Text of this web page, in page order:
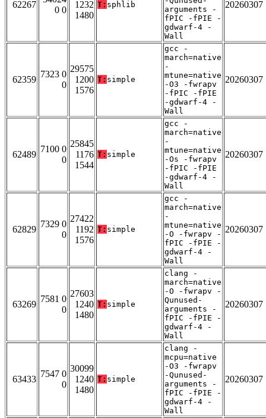
62267
0 0
1232
1480
T: sphlib
arguments -
fPIC -fPIE -
gdwarf-4 -
Wall
20260307
62359
7323 0
0
29575
1200
1576
T: simple
gcc -
march=native
-
mtune=native
-O3 -fwrapv
-fPIC -fPIE
-gdwarf-4 -
Wall
20260307
62489
7100 0
0
25845
1176
1544
T: simple
gcc -
march=native
-
mtune=native
-Os -fwrapv
-fPIC -fPIE
-gdwarf-4 -
Wall
20260307
62829
7329 0
0
27422
1192
1576
T: simple
gcc -
march=native
-
mtune=native
-O -fwrapv -
fPIC -fPIE -
gdwarf-4 -
Wall
20260307
63269
7581 0
0
27603
1240
1480
T: simple
clang -
march=native
-O -fwrapv -
Qunused-
arguments -
fPIC -fPIE -
gdwarf-4 -
Wall
20260307
63433
7547 0
0
30099
1240
1480
T: simple
clang -
mcpu=native
-O3 -fwrapv
-Qunused-
arguments -
fPIC -fPIE -
gdwarf-4 -
Wall
20260307